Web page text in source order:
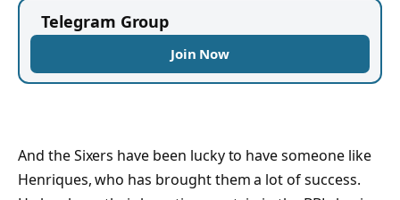
Telegram Group
Join Now
And the Sixers have been lucky to have someone like
Henriques, who has brought them a lot of success.